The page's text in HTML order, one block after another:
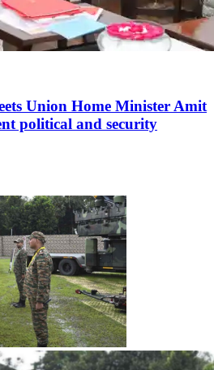
Union Home Minister Amit
political and security